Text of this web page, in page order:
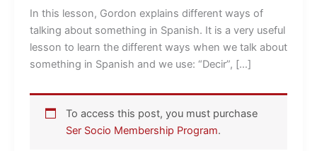
In this lesson, Gordon explains different ways of
talking about something in Spanish. It is a very useful
lesson to learn the different ways when we talk about
something in Spanish and we use: “Decir”, […]
To access this post, you must purchase
Ser Socio Membership Program.
of
Talking
About
Something
Spanish